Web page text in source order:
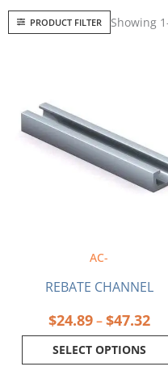
PRODUCT FILTER Showing
AC-
REBATE CHANNEL
$24.89–$47.32
SELECT OPTIONS
multiple
variants.
The
options
the
page